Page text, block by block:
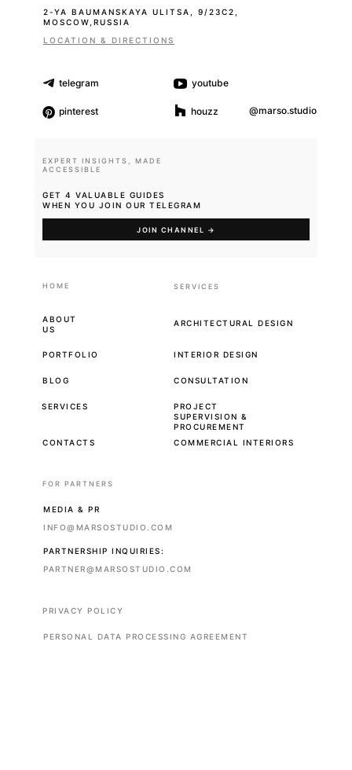
LOCATION & DIRECTIONS
FOR PARTNERS
EXPERT INSIGHTS, MADE
ACCESSIBLE
2-YA BAUMANSKAYA ULITSA, 9/23С2,
MOSCOW,RUSSIA
HOME SERVICES
ABOUT
US
PORTFOLIO
SERVICES
BLOG
CONTACTS
MEDIA & PR
INFO@MARSOSTUDIO.COM
PRIVACY POLICY
PERSONAL DATA PROCESSING AGREEMENT
PARTNER@MARSOSTUDIO.COM
telegram
pinterest
youtube
houzz @marso.studio
PARTNERSHIP INQUIRIES:
GET 4 VALUABLE GUIDES
WHEN YOU JOIN OUR TELEGRAM
ARCHITECTURAL DESIGN
INTERIOR DESIGN
PROJECT
SUPERVISION &
PROCUREMENT
JOIN CHANNEL →
CONSULTATION
COMMERCIAL INTERIORS